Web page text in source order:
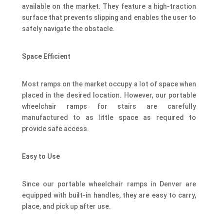
available on the market. They feature a high-traction
surface that prevents slipping and enables the user to
safely navigate the obstacle.
Space Efficient
Most ramps on the market occupy a lot of space when
placed in the desired location. However, our portable
wheelchair ramps for stairs are carefully
manufactured to as little space as required to
provide safe access.
Easy to Use
Since our portable wheelchair ramps in Denver are
equipped with built-in handles, they are easy to carry,
place, and pick up after use.